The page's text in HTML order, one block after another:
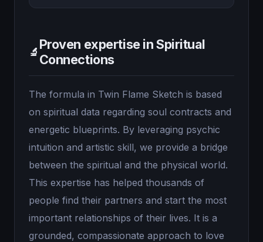
🔬 Proven expertise in Spiritual
Connections
The formula in Twin Flame Sketch is based
on spiritual data regarding soul contracts and
energetic blueprints. By leveraging psychic
intuition and artistic skill, we provide a bridge
between the spiritual and the physical world.
This expertise has helped thousands of
people find their partners and start the most
important relationships of their lives. It is a
grounded, compassionate approach to love